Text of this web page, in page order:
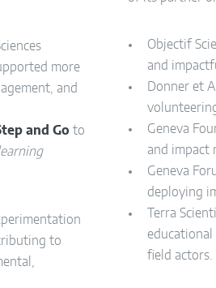
more
and
and Go to
to
Objectif
and
Donner et
Geneva
and impact
Geneva
deploying
Terra
field actors.